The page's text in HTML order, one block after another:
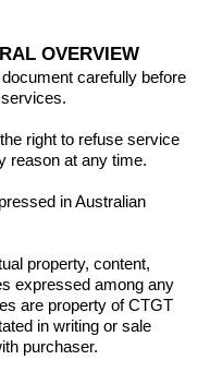
OVERVIEW
carefully before
right to refuse service
reason at any time.
in Australian
property, content,
expressed among any
are property of CTGT
in writing or sale
purchaser.